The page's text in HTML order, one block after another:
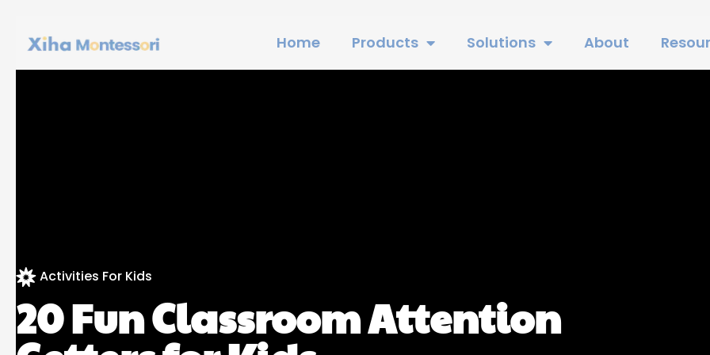
Home Products Solutions About
Activities For Kids
20 Fun Classroom Attention